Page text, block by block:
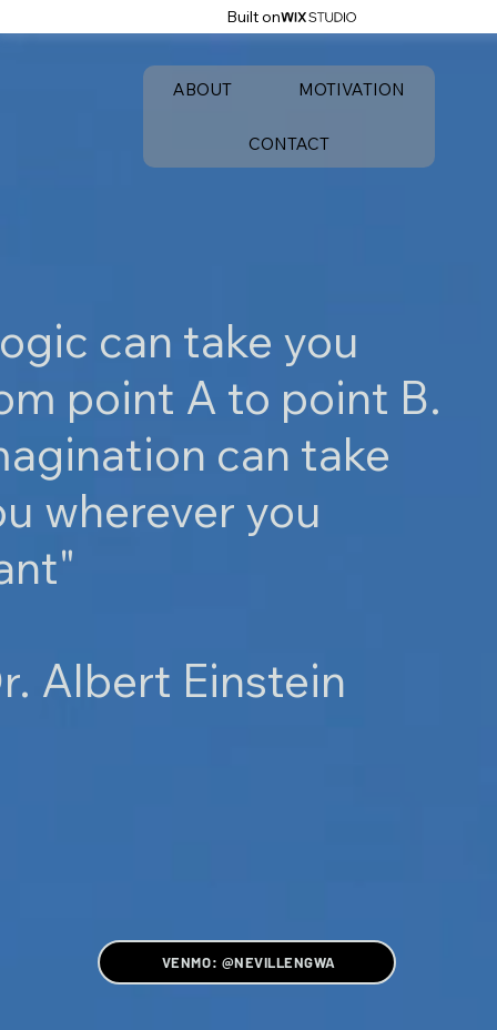
Built on
ABOUT MOTIVATION
CONTACT
can take you
point A to point B.
can take
wherever you
Albert Einstein
VENMO: @NEVILLENGWA